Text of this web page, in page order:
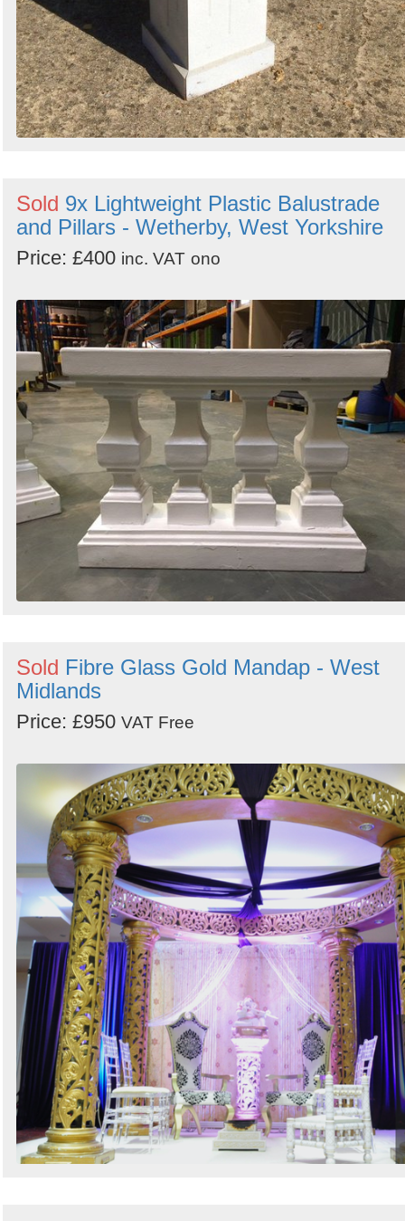
Sold 9x Lightweight Plastic Balustrade
and Pillars - Wetherby, West Yorkshire
Price: £400 inc. VAT ono
Sold Fibre Glass Gold Mandap - West
Midlands
Price: £950 VAT Free